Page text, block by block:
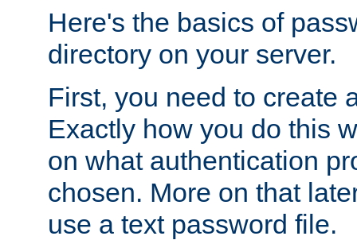
Here's the basics of
directory on your server.
First, you need to create
Exactly how you do this
on what authentication
chosen. More on that
use a text password file.